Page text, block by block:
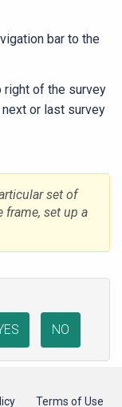
bar to the
of the survey
or last survey
set of
frame, set up a
NO
Terms of Use